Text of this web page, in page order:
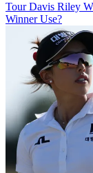
Tour Davis Riley
Winner Use?